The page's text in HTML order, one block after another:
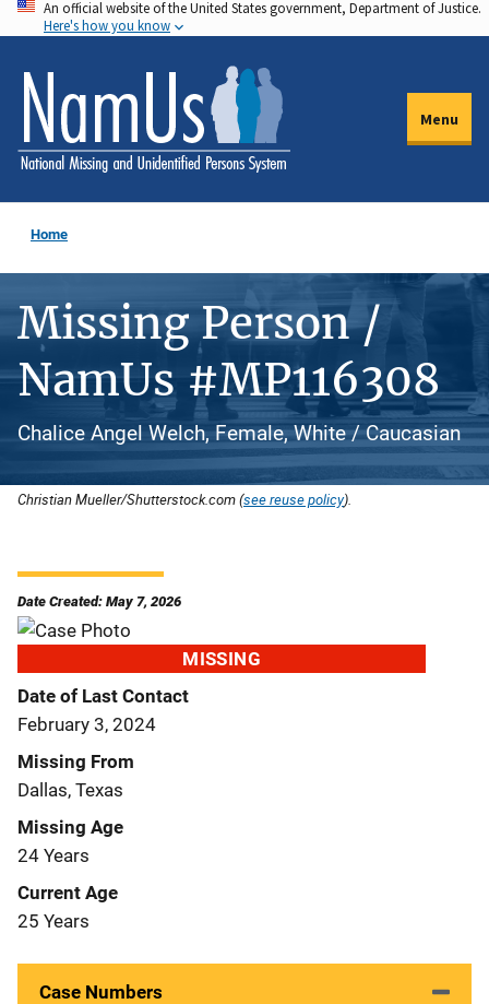
Skip
to
main
content
An official website of the United States government, Department of Justice.
Here's how you know
Menu
Home
Missing Person /
NamUs #MP116308
Chalice Angel Welch, Female, White / Caucasian
Christian Mueller/Shutterstock.com (see reuse policy).
Date Created: May 7, 2026
MISSING
Date of Last Contact
February 3, 2024
Missing From
Dallas, Texas
Missing Age
24 Years
Current Age
25 Years
Case Numbers